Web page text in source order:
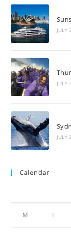
JULY
JULY
JULY
Calendar
M T